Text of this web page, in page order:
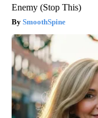
Enemy (Stop This)
SmoothSpine